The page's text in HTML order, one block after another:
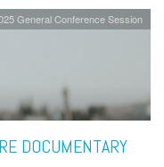
General Conference Session
DOCUMENTARY